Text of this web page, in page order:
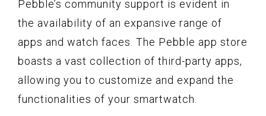
Pebble’s community support is evident in
the availability of an expansive range of
apps and watch faces. The Pebble app store
boasts a vast collection of third-party apps,
allowing you to customize and expand the
functionalities of your smartwatch.